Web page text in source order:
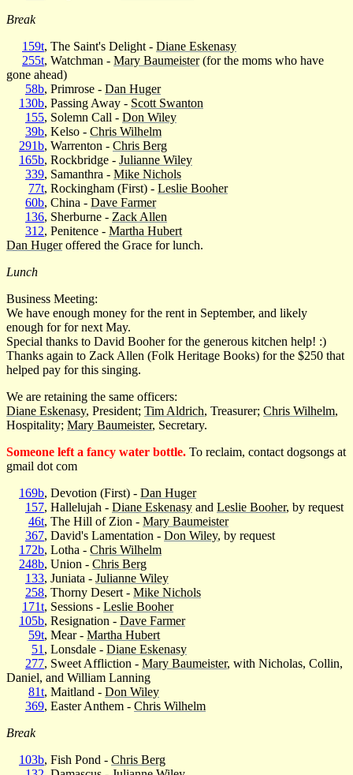
Break
159t, The Saint's Delight - Diane Eskenasy
255t, Watchman - Mary Baumeister(for the moms who have
gone ahead)
58b, Primrose - Dan Huger
130b, Passing Away - Scott Swanton
155, Solemn Call - Don Wiley
39b, Kelso - Chris Wilhelm
291b, Warrenton - Chris Berg
165b, Rockbridge - Julianne Wiley
339, Samanthra - Mike Nichols
77t, Rockingham (First) - Leslie Booher
60b, China - Dave Farmer
136, Sherburne - Zack Allen
312, Penitence - Martha Hubert
Dan Hugeroffered the Grace for lunch.
Lunch
Business Meeting:
We have enough money for the rent in September, and likely
enough for for next May.
Special thanks to David Booher for the generous kitchen help! :)
Thanks again to Zack Allen (Folk Heritage Books) for the $250 that
helped pay for this singing.
We are retaining the same officers:
Diane Eskenasy, President; Tim Aldrich, Treasurer; Chris Wilhelm,
Hospitality; Mary Baumeister, Secretary.
Someone left a fancy water bottle. To reclaim, contact dogsongs at
gmail dot com
169b, Devotion (First) - Dan Huger
157, Hallelujah - Diane Eskenasy and Leslie Booher, by request
46t, The Hill of Zion - Mary Baumeister
367, David's Lamentation - Don Wiley, by request
172b, Lotha - Chris Wilhelm
248b, Union - Chris Berg
133, Juniata - Julianne Wiley
258, Thorny Desert - Mike Nichols
171t, Sessions - Leslie Booher
105b, Resignation - Dave Farmer
59t, Mear - Martha Hubert
51 , Lonsdale - Diane Eskenasy
277, Sweet Affliction - Mary Baumeister, with Nicholas, Collin,
Daniel, and William Lanning
81t, Maitland - Don Wiley
369, Easter Anthem - Chris Wilhelm
Break
103b, Fish Pond - Chris Berg